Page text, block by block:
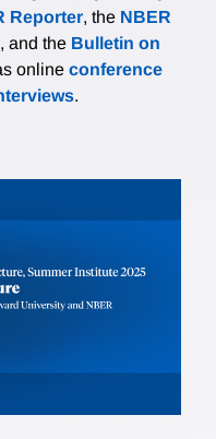
Reporter, the NBER
, and the Bulletin on
online conference
.